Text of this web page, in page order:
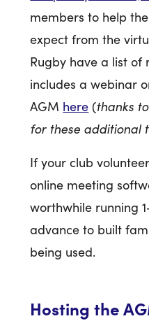
members to help
expect from the
Rugby have a list of
includes a webinar
AGM here (thanks
for these additional
If your club
online meeting
worthwhile running
advance to built
being used.
Hosting the